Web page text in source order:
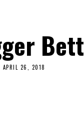
APRIL 26, 2018